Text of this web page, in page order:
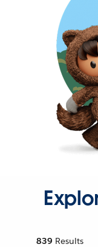
839 Results